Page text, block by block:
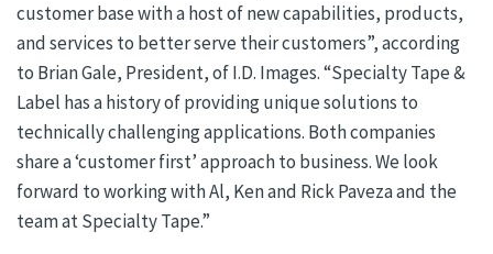
customer base with a host of new capabilities, products,
and services to better serve their customers”, according
to Brian Gale, President, of I.D. Images. “Specialty Tape &
Label has a history of providing unique solutions to
technically challenging applications. Both companies
share a ‘customer first’ approach to business. We look
forward to working with Al, Ken and Rick Paveza and the
team at Specialty Tape.”